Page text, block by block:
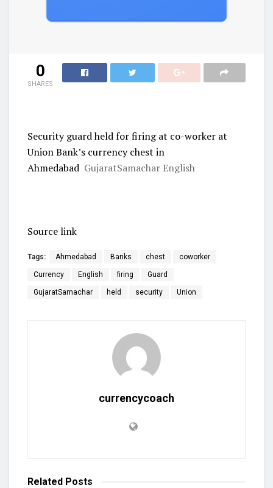
0
SHARES
Security guard held for firing at co-worker at
Union Bank’s currency chest in
Ahmedabad GujaratSamachar English
Source link
Tags: Ahmedabad Banks chest coworker
Currency English firing Guard
GujaratSamachar held security Union
currencycoach
Related Posts